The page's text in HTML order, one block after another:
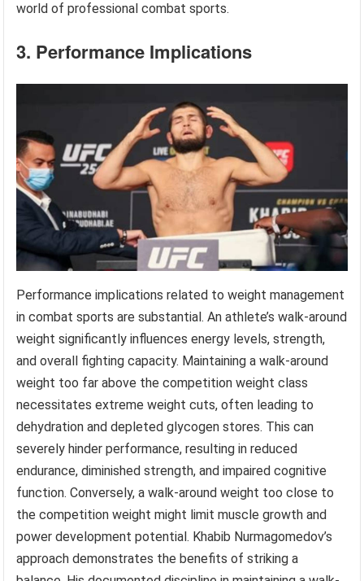
world of professional combat sports.
3. Performance Implications
Performance implications related to weight management
in combat sports are substantial. An athlete’s walk-around
weight significantly influences energy levels, strength,
and overall fighting capacity. Maintaining a walk-around
weight too far above the competition weight class
necessitates extreme weight cuts, often leading to
dehydration and depleted glycogen stores. This can
severely hinder performance, resulting in reduced
endurance, diminished strength, and impaired cognitive
function. Conversely, a walk-around weight too close to
the competition weight might limit muscle growth and
power development potential. Khabib Nurmagomedov’s
approach demonstrates the benefits of striking a